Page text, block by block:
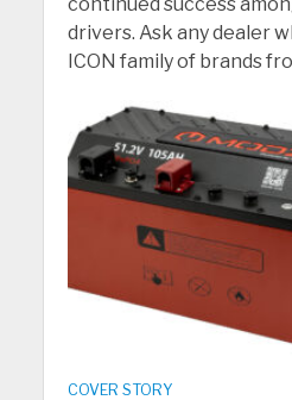
drivers. Ask any dealer
ICON family of brands
COVER STORY